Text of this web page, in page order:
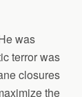
was
terror was
closures
the